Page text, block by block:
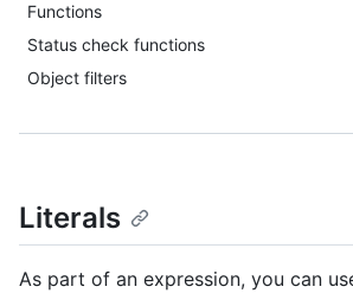
Functions
Status check functions
Object filters
Literals
As part of an expression, you can